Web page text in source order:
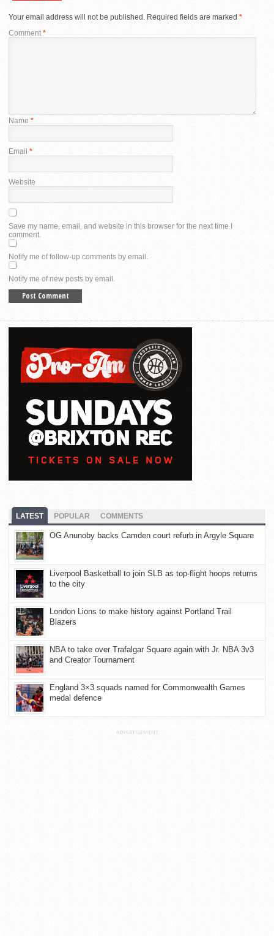
Your email address will not be published. Required fields are marked *
Comment*
Name *
Email *
Website
Save my name, email, and website in this browser for the next time I
comment.
Notify me of follow-up comments by email.
Notify me of new posts by email.
LATEST POPULAR COMMENTS
OG Anunoby backs Camden court refurb in Argyle Square
Liverpool Basketball to join SLB as top-flight hoops returns
to the city
London Lions to make history against Portland Trail
Blazers
NBA to take over Trafalgar Square again with Jr. NBA 3v3
and Creator Tournament
England 3×3 squads named for Commonwealth Games
medal defence
ADVERTISEMENT